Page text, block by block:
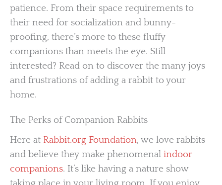
patience. From their space requirements to
their need for socialization and bunny-
proofing, there’s more to these fluffy
companions than meets the eye. Still
interested? Read on to discover the many joys
and frustrations of adding a rabbit to your
home.
The Perks of Companion Rabbits
Here at Rabbit.org Foundation, we love rabbits
and believe they make phenomenal indoor
companions. It’s like having a nature show